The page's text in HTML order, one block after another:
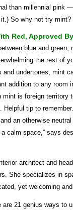
than millennial pink
So why not try mint?
Red, Approved
blue and green,
the rest of
and undertones, mint
addition to any room
mint is foreign territory
Helpful tip to
an otherwise
a calm space,” says
architect and
She specializes in
yet welcoming and
are 21 genius ways to